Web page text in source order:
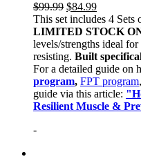
$99.99 $84.99
This set includes 4 Sets
LIMITED STOCK
levels/strengths ideal
resisting. Built
For a detailed guide on
program, FPT program
guide via this article:
Resilient Muscle &
-